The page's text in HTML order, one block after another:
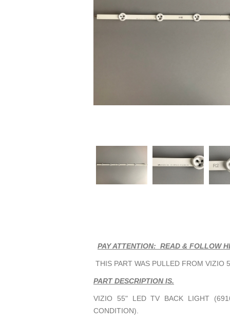
PAY ATTENTION: READ & FOLLOW
THIS PART WAS PULLED FROM VIZIO
PART DESCRIPTION IS.
VIZIO 55" LED TV BACK LIGHT
CONDITION).